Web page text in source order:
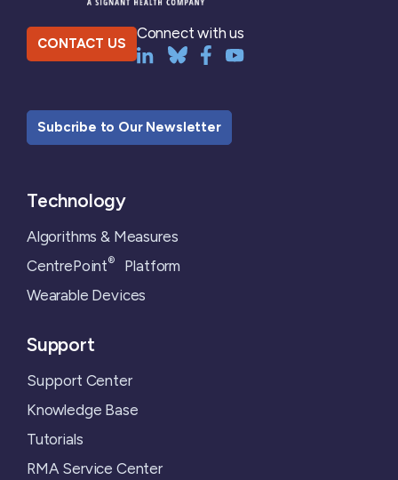
CONTACT US
Connect with us
Subcribe to Our Newsletter
Technology
Algorithms & Measures
CentrePoint®Platform
Wearable Devices
Support
Support Center
Knowledge Base
Tutorials
RMA Service Center